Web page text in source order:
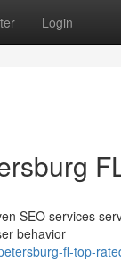
Login
SEO services
behavior
fl-top-